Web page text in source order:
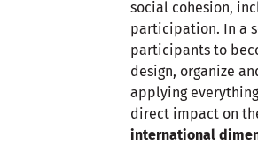
social cohesion,
participation. In a
participants to
design, organize
applying
direct impact on
international